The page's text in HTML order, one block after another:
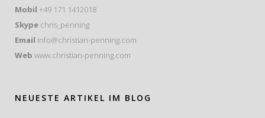
Mobil +49 171 1412018
Skype chris_penning
Email info@christian-penning.com
Web www.christian-penning.com
NEUESTE ARTIKEL IM BLOG